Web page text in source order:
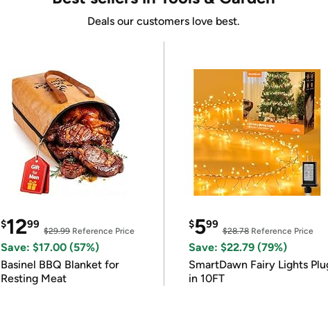
Deals our customers love best.
$1299
$29.99Reference Price
Save: $17.00 (57%)
Basinel BBQ Blanket for
Resting Meat
$599
$28.78Reference Price
Save: $22.79 (79%)
SmartDawn Fairy Lights
in 10FT